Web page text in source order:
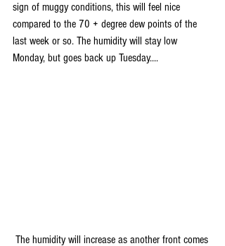
sign of muggy conditions, this will feel nice
compared to the 70 + degree dew points of the
last week or so. The humidity will stay low
Monday, but goes back up Tuesday....